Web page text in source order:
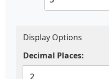
Display Options
Decimal Places: